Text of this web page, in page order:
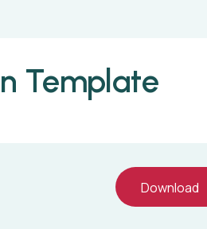
Template
Download